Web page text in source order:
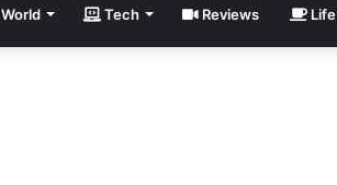
World Tech Reviews